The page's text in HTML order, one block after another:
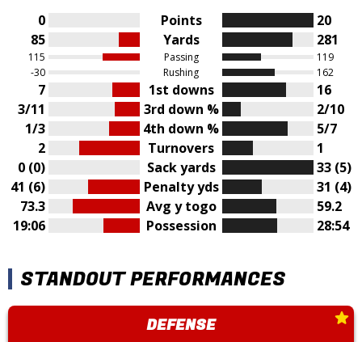
0 Points
20
85
Yards 281
115 Passing
119
-30
Rushing 162
7 1st downs
16
3/11
3rd down %
2/10
1/3
4th down %
5/7
2
Turnovers
1
0 (0)
Sack yards
33 (5)
41 (6)
Penalty yds
31 (4)
73.3
Avg y togo
59.2
19:06
Possession 28:54
STANDOUT PERFORMANCES
DEFENSE